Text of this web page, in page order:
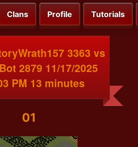
Clans Profile Tutorials
3363 vs
2879 11/17/2025
PM 13 minutes
01